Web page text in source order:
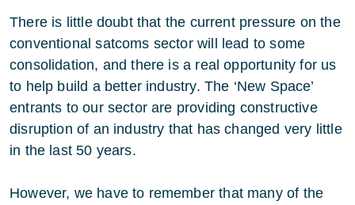
There is little doubt that the current pressure on the
conventional satcoms sector will lead to some
consolidation, and there is a real opportunity for us
to help build a better industry. The ‘New Space’
entrants to our sector are providing constructive
disruption of an industry that has changed very little
in the last 50 years.
However, we have to remember that many of the